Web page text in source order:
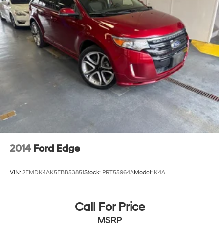
2014 Ford Edge
VIN: 2FMDK4AK5EBB53851Stock: PRT55964AModel: K4A
Call For Price
MSRP